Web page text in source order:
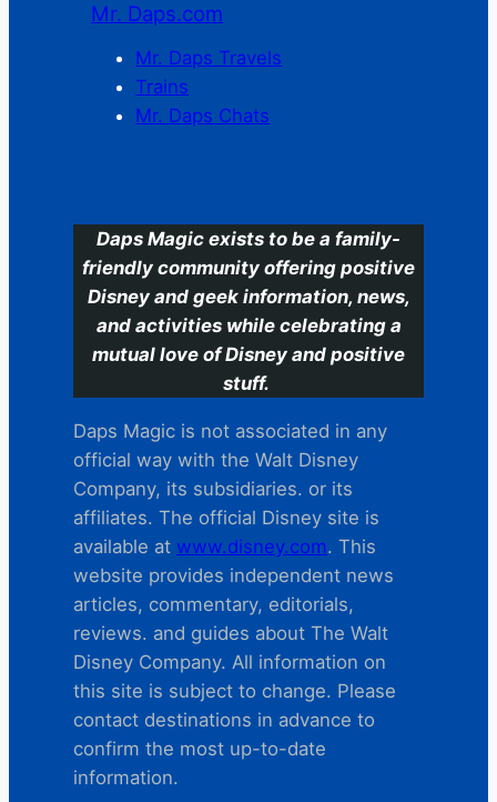
Mr. Daps.com
Mr. Daps Travels
Trains
Mr. Daps Chats
Daps Magic exists to be a family-
friendly community offering positive
Disney and geek information, news,
and activities while celebrating a
mutual love of Disney and positive
stuff.
Daps Magic is not associated in any
official way with the Walt Disney
Company, its subsidiaries. or its
affiliates. The official Disney site is
available at www.disney.com. This
website provides independent news
articles, commentary, editorials,
reviews. and guides about The Walt
Disney Company. All information on
this site is subject to change. Please
contact destinations in advance to
confirm the most up-to-date
information.